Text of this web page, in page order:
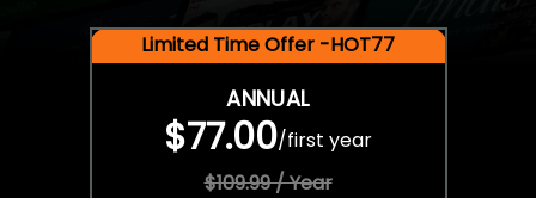
Limited Time Offer -HOT77
ANNUAL
$77.00/first year
$109.99 / Year